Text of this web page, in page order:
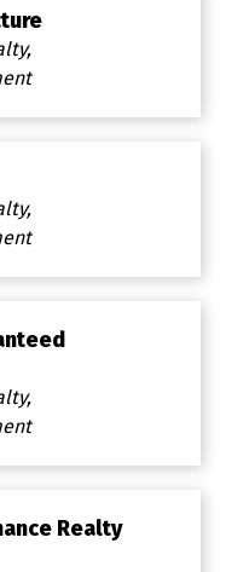
Realty